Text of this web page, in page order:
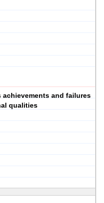
and failures
qualities